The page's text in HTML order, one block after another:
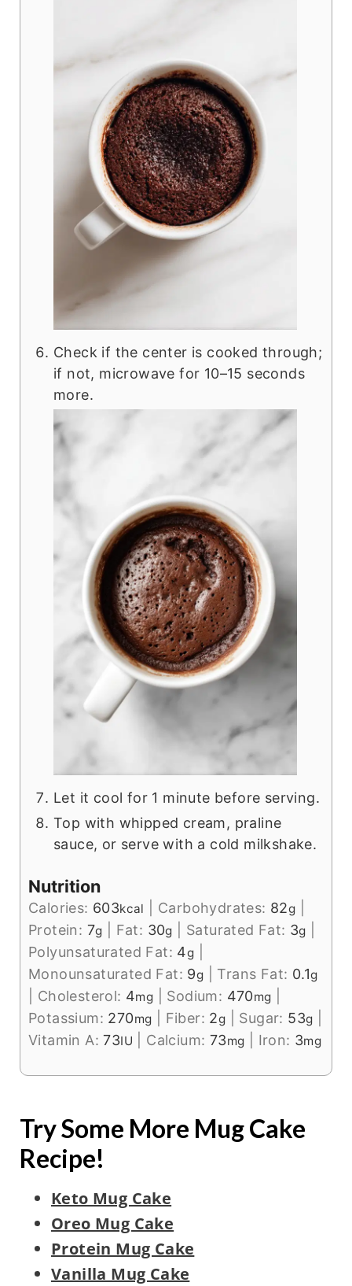
Check if the center is cooked through;
if not, microwave for 10–15 seconds
more.
Let it cool for 1 minute before serving.
Top with whipped cream, praline
sauce, or serve with a cold milkshake.
Nutrition
Calories: 603kcal Carbohydrates: 82g
Protein: 7g Fat: 30g Saturated Fat: 3g
Polyunsaturated Fat: 4g
Monounsaturated Fat: 9g Trans Fat: 0.1g
Cholesterol: 4mg Sodium: 470mg
Potassium: 270mg Fiber: 2g Sugar: 53g
Vitamin A:73IU Calcium: 73mg Iron: 3mg
Try Some More Mug Cake
Recipe!
Keto Mug Cake
Oreo Mug Cake
Protein Mug Cake
Vanilla Mug Cake